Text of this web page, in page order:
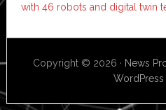
with 46 robots and digital twin
Copyright © 2026 · News
WordPress